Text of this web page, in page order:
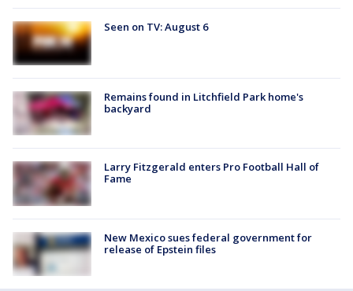
Seen on TV: August 6
Remains found in Litchfield Park home's
backyard
Larry Fitzgerald enters Pro Football Hall of
Fame
New Mexico sues federal government for
release of Epstein files